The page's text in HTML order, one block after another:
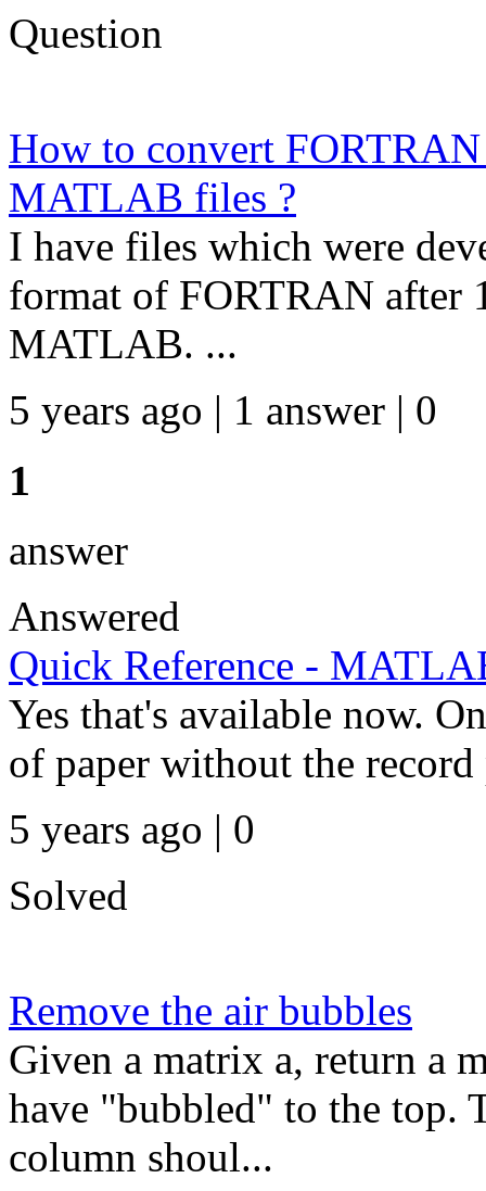
Question
How to convert
MATLAB files ?
I have files which were
format of FORTRAN after
MATLAB. ...
5 years ago | 1 answer | 0
1
answer
Answered
Quick Reference -
Yes that's available now.
of paper without the
5 years ago | 0
Solved
Remove the air bubbles
Given a matrix a, return a
have "bubbled" to the top.
column shoul...